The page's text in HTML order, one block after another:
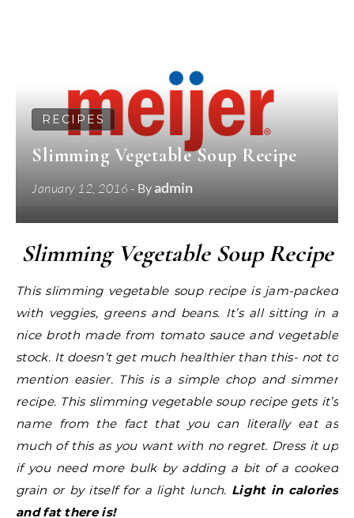
RECIPES
Slimming Vegetable Soup Recipe
January 12, 2016- By admin
Slimming Vegetable Soup Recipe
This slimming vegetable soup recipe is jam-packed
with veggies, greens and beans. It’s all sitting in a
nice broth made from tomato sauce and vegetable
stock. It doesn’t get much healthier than this- not to
mention easier. This is a simple chop and simmer
recipe. This slimming vegetable soup recipe gets it’s
name from the fact that you can literally eat as
much of this as you want with no regret. Dress it up
if you need more bulk by adding a bit of a cooked
grain or by itself for a light lunch. Light in calories
and fat there is!